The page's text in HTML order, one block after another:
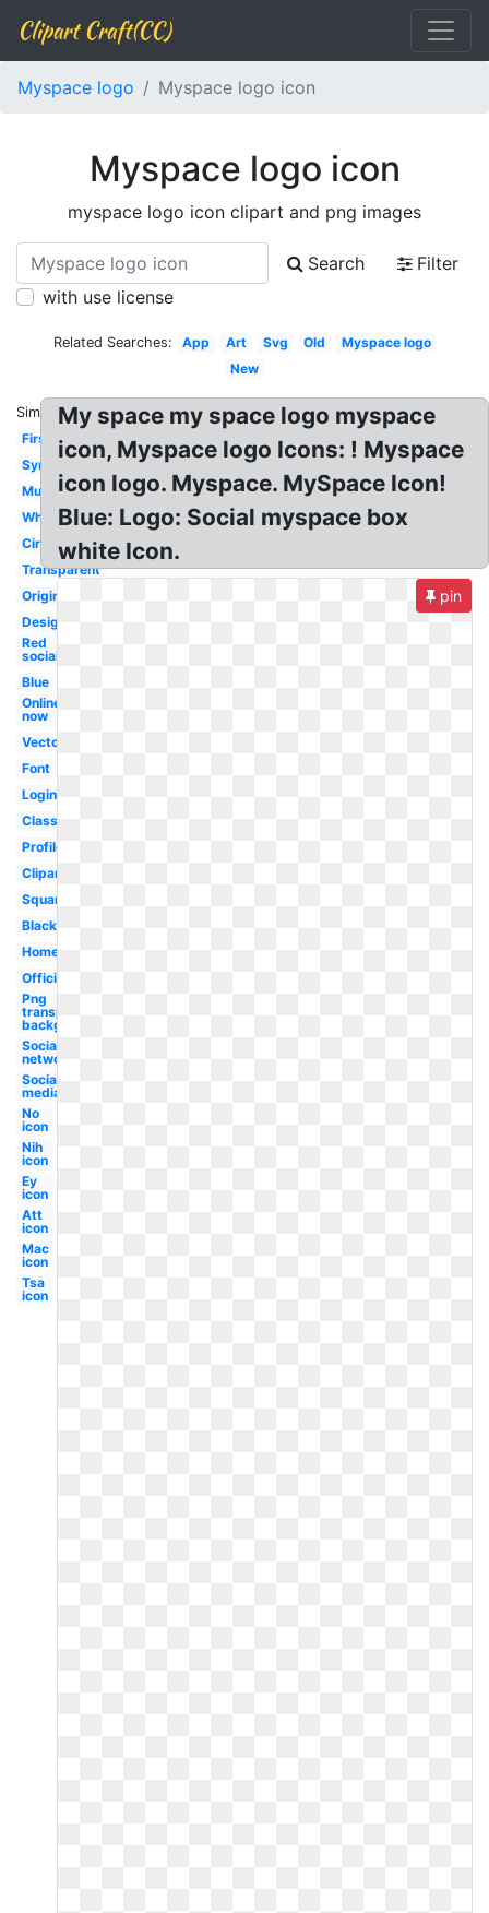
Clipart Craft(CC)
Myspace logo Myspace logo icon
Myspace logo icon
myspace logo icon clipart and png images
Search
Filter
with use license
Related Searches: App Art Svg Old
Myspace logo
New
Similar:
First
Symbol
Music
White
Circle
Transparent
Original
Design
Red
social
Blue
Online
now
Vector
Font
Login
Classic
Profile
Clipart
Square
Black
Homepage
Official
Png
transparent
background
Social
network
Social
media
No
icon
Nih
icon
Ey
icon
Att
icon
Mac
icon
Tsa
icon
My space my space logo myspace
icon, Myspace logo Icons: ! Myspace
icon logo. Myspace. MySpace Icon!
Blue: Logo: Social myspace box
white Icon.
pin